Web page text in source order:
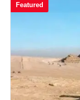
Featured